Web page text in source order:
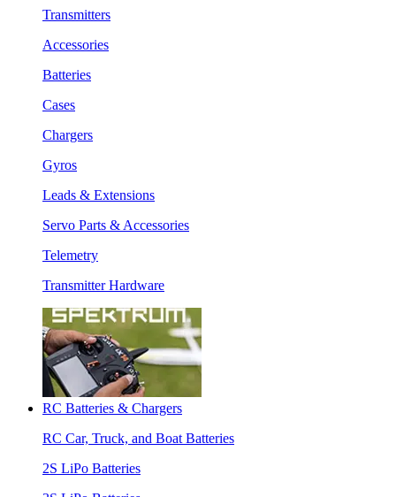
Transmitters
Accessories
Batteries
Cases
Chargers
Gyros
Leads & Extensions
Servo Parts & Accessories
Telemetry
Transmitter Hardware
RC Batteries & Chargers
RC Car, Truck, and Boat Batteries
2S LiPo Batteries